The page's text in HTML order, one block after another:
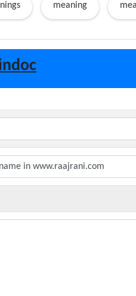
meaning